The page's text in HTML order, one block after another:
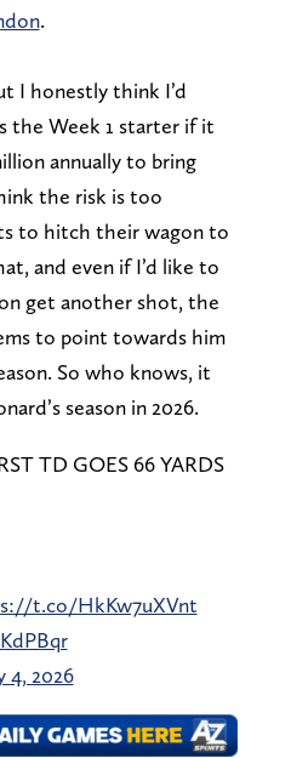
.
I honestly think I’d
the Week 1 starter if it
annually to bring
the risk is too
to hitch their wagon to
and even if I’d like to
get another shot, the
to point towards him
So who knows, it
season in 2026.
TD GOES 66 YARDS
t.co/HkKw7uXVnt
4, 2026